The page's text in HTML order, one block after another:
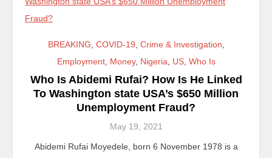
BREAKING COVID-19 Crime & Investigation
Employment, Money, Nigeria US, Who Is
Who Is Abidemi Rufai? How Is He Linked
To Washington state USA’s $650 Million
Unemployment Fraud?
May 19, 2021
Abidemi Rufai Moyedele, born 6 November 1978 is a